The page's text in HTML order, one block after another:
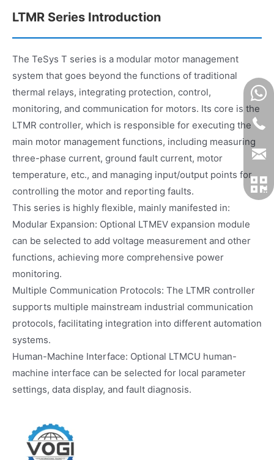
LTMR Series Introduction
The TeSys T series is a modular motor management
system that goes beyond the functions of traditional
thermal relays, integrating protection, control,
monitoring, and communication for motors. Its core is the
LTMR controller, which is responsible for executing the
main motor management functions, including measuring
three-phase current, ground fault current, motor
temperature, etc., and managing input/output points for
controlling the motor and reporting faults.
This series is highly flexible, mainly manifested in:
Modular Expansion: Optional LTMEV expansion module
can be selected to add voltage measurement and other
functions, achieving more comprehensive power
monitoring.
Multiple Communication Protocols: The LTMR controller
supports multiple mainstream industrial communication
protocols, facilitating integration into different automation
systems.
Human-Machine Interface: Optional LTMCU human-
machine interface can be selected for local parameter
settings, data display, and fault diagnosis.